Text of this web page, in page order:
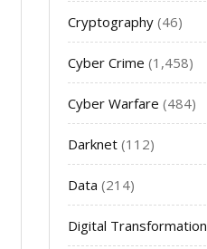
Cryptography (46)
Cyber Crime (1,458)
Cyber Warfare (484)
Darknet (112)
Data (214)
Digital Transformation